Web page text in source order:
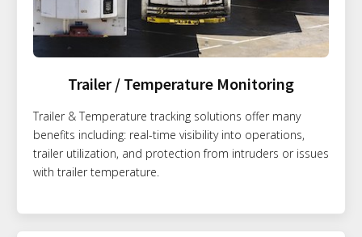
Trailer / Temperature Monitoring
Trailer & Temperature tracking solutions offer many
benefits including: real-time visibility into operations,
trailer utilization, and protection from intruders or issues
with trailer temperature.